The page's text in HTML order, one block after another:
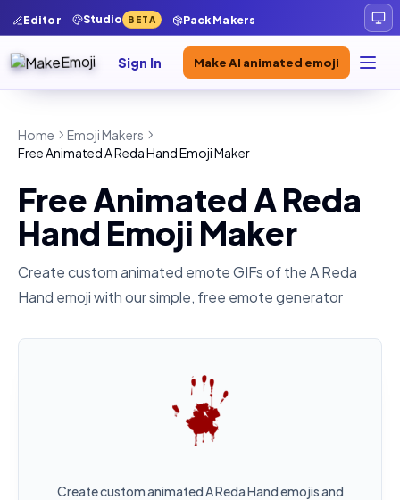
Editor Studio BETA Pack Makers
Sign In Make AI animated emoji
Home
Emoji Makers
Free Animated A Reda Hand Emoji Maker
Free Animated A Reda
Hand Emoji Maker
Create custom animated emote GIFs of theA Reda
Hand emoji with our simple, free emote generator
Create custom animated A Reda Hand emojis and